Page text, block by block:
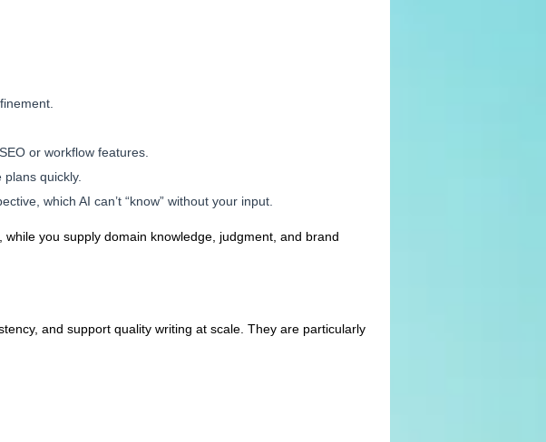
or workflow features.
quickly.
which AI can’t “know” without your input.
you supply domain knowledge, judgment, and brand
and support quality writing at scale. They are particularly